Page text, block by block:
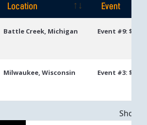
Location
Event
Battle Creek, Michigan Event #9:
Milwaukee, Wisconsin Event #3: